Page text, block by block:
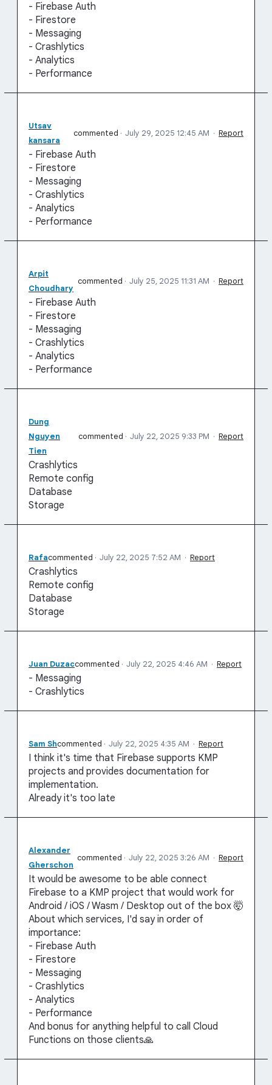
- Firebase Auth
- Firestore
- Messaging
- Crashlytics
- Analytics
- Performance
Utsav
kansara
commented · July 29, 2025 12:45 AM · Report
- Firebase Auth
- Firestore
- Messaging
- Crashlytics
- Analytics
- Performance
Arpit
Choudhary
commented · July 25, 2025 11:31 AM · Report
- Firebase Auth
- Firestore
- Messaging
- Crashlytics
- Analytics
- Performance
Dung
Nguyen
Tien
commented · July 22, 2025 9:33 PM · Report
Crashlytics
Remote config
Database
Storage
Rafacommented · July 22, 2025 7:52 AM · Report
Crashlytics
Remote config
Database
Storage
Juan Duzaccommented · July 22, 2025 4:46 AM · Report
- Messaging
- Crashlytics
Sam Shcommented · July 22, 2025 4:35 AM · Report
I think it's time that Firebase supports KMP
projects and provides documentation for
implementation.
Already it's too late
Alexander
Gherschon
commented · July 22, 2025 3:26 AM · Report
It would be awesome to be able connect
Firebase to a KMP project that would work for
Android / iOS / Wasm / Desktop out of the box 🤯
About which services, I'd say in order of
importance:
- Firebase Auth
- Firestore
- Messaging
- Crashlytics
- Analytics
- Performance
And bonus for anything helpful to call Cloud
Functions on those clients🙏